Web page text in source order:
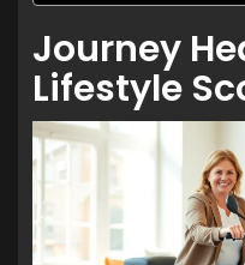
Journey
Lifestyle